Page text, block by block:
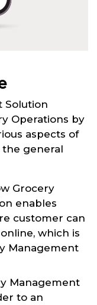
Solution
Operations by
aspects of
general
Grocery
enables
customer can
which is
Management
Management
to an